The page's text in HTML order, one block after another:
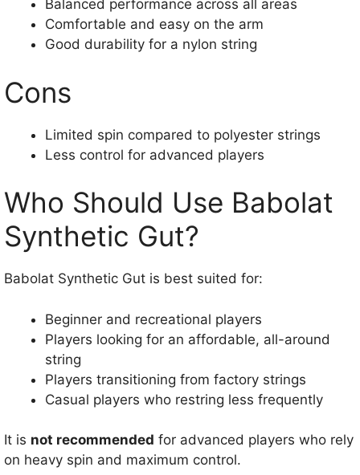
Balanced performance across all areas
Comfortable and easy on the arm
Good durability for a nylon string
Cons
Limited spin compared to polyester strings
Less control for advanced players
Who Should Use Babolat
Synthetic Gut?
Babolat Synthetic Gut is best suited for:
Beginner and recreational players
Players looking for an affordable, all-around
string
Players transitioning from factory strings
Casual players who restring less frequently
It is not recommended for advanced players who rely
on heavy spin and maximum control.